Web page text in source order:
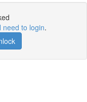
need to login.